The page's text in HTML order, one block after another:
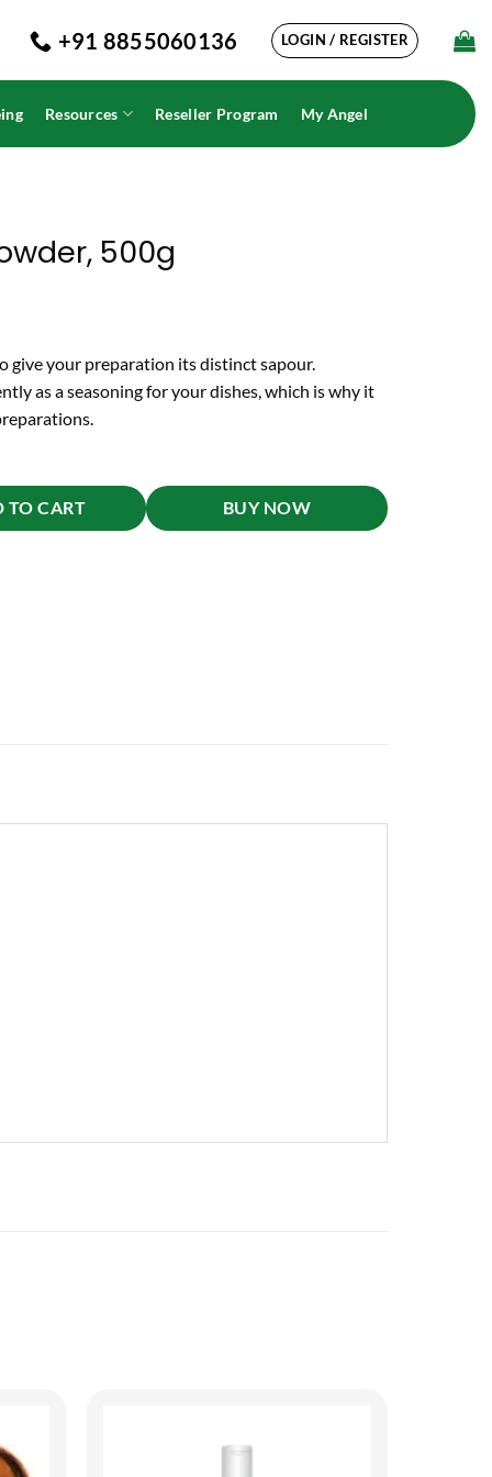
+91 8855060136 LOGIN / REGISTER
Resources Reseller Program My Angel
500g
give your preparation its distinct sapour.
as a seasoning for your dishes, which is why it
TO CART BUY NOW